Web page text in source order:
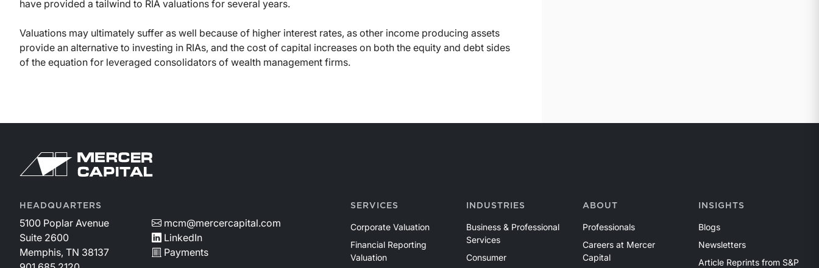
have provided a tailwind to RIA valuations for several years.
Valuations may ultimately suffer as well because of higher interest rates, as other income producing assets
provide an alternative to investing in RIAs, and the cost of capital increases on both the equity and debt sides
of the equation for leveraged consolidators of wealth management firms.
HEADQUARTERS
5100 Poplar Avenue
Suite 2600
Memphis, TN 38137
mcm@mercercapital.com
LinkedIn
Payments
SERVICES
Corporate Valuation
Financial Reporting
Valuation
INDUSTRIES
Business & Professional
Services
Consumer
ABOUT
Professionals
Careers at Mercer
Capital
INSIGHTS
Blogs
Newsletters
Article Reprints from S&P